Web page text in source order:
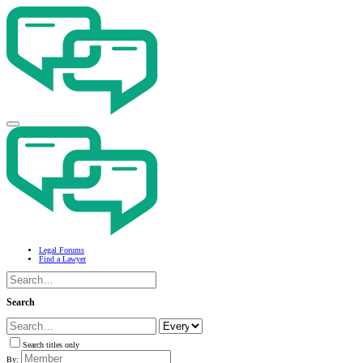
Legal Forums
Find a Lawyer
Search
Search titles only
By: